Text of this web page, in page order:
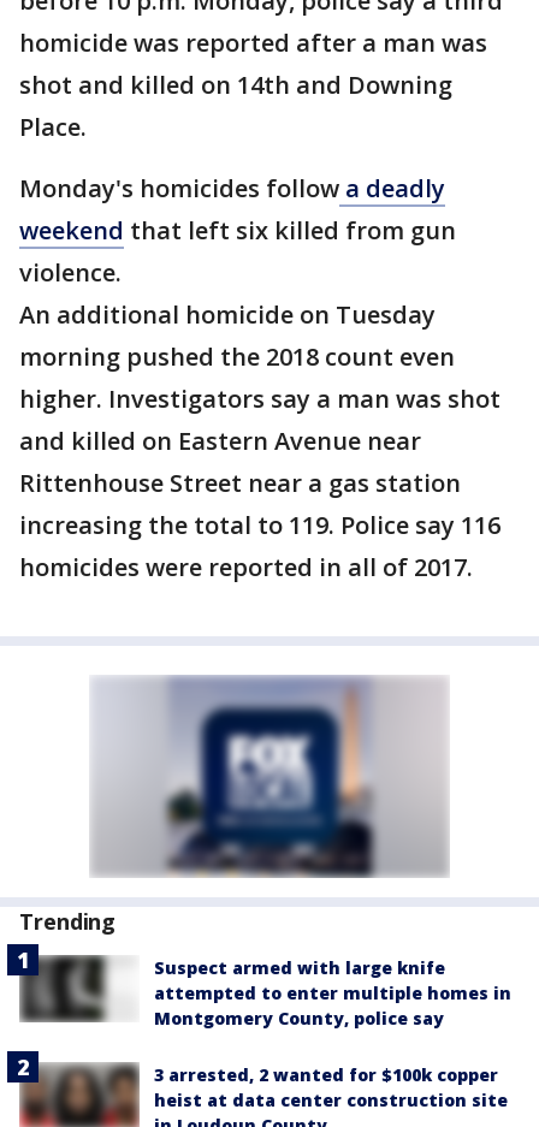
homicide was reported after a man was
shot and killed on 14th and Downing
Place.
Monday's homicides follow a deadly
weekend that left six killed from gun
violence.
An additional homicide on Tuesday
morning pushed the 2018 count even
higher. Investigators say a man was shot
and killed on Eastern Avenue near
Rittenhouse Street near a gas station
increasing the total to 119. Police say 116
homicides were reported in all of 2017.
Trending
Suspect armed with large knife
attempted to enter multiple homes in
Montgomery County, police say
3 arrested, 2 wanted for $100k copper
heist at data center construction site